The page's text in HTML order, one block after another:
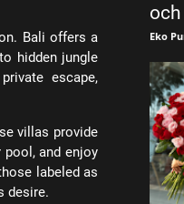
Bali offers a
hidden jungle
escape,
villas provide
and enjoy
labeled as
desire.
Eko